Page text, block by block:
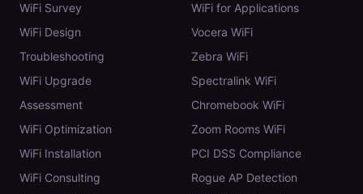
WiFi Survey
WiFi Design
Troubleshooting
WiFi Upgrade
Assessment
WiFi Optimization
WiFi Installation
WiFi Consulting
WiFi for Applications
Vocera WiFi
Zebra WiFi
Spectralink WiFi
Chromebook WiFi
Zoom Rooms WiFi
PCI DSS Compliance
Rogue AP Detection